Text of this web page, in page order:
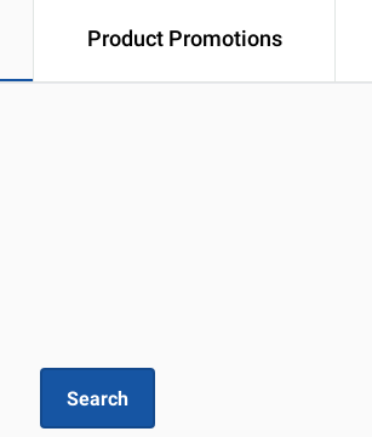
Product Promotions
Search